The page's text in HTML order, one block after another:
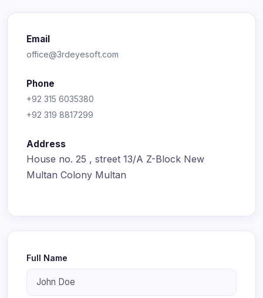
Email
office@3rdeyesoft.com
Phone
+92 315 6035380
+92 319 8817299
Address
House no. 25 , street 13/A Z-Block New
Multan Colony Multan
Full Name